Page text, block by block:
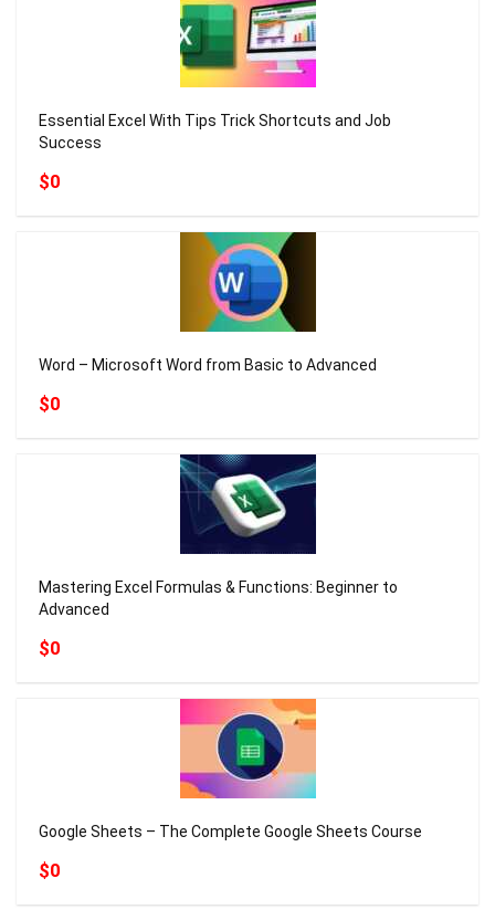
Essential Excel With Tips Trick Shortcuts and Job
Success
$0
Word – Microsoft Word from Basic to Advanced
$0
Mastering Excel Formulas & Functions: Beginner to
Advanced
$0
Google Sheets – The Complete Google Sheets Course
$0